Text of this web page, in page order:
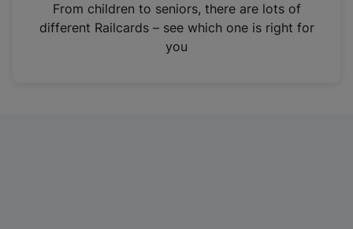
n
From children to seniors, there are lots of
different Railcards – see which one is right for
you